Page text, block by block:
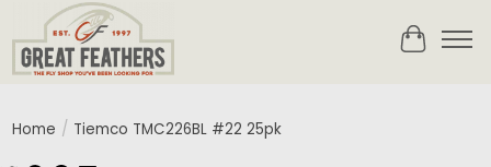
Cart
Home / Tiemco TMC226BL #22 25pk